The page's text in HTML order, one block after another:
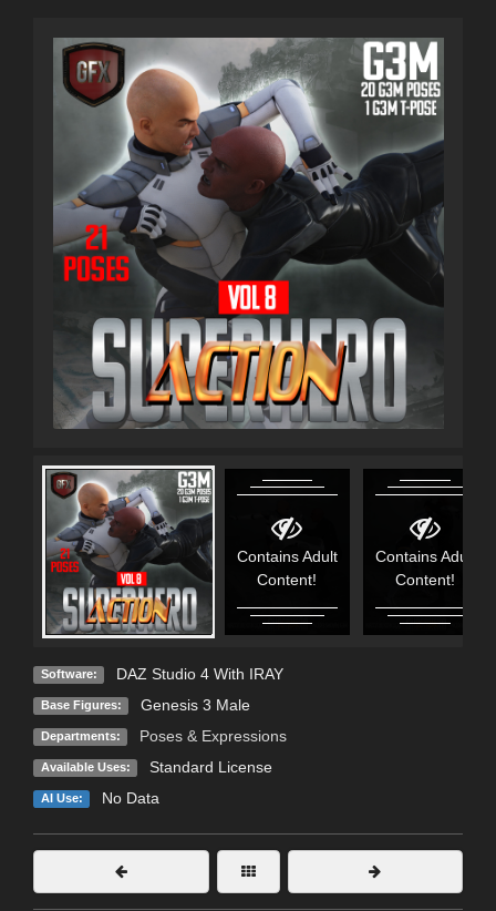
Contains Adult
Content!
Contains Adult
Content!
Software: DAZ Studio 4 With IRAY
Base Figures: Genesis 3 Male
Departments: Poses & Expressions
Available Uses: Standard License
AI Use: No Data